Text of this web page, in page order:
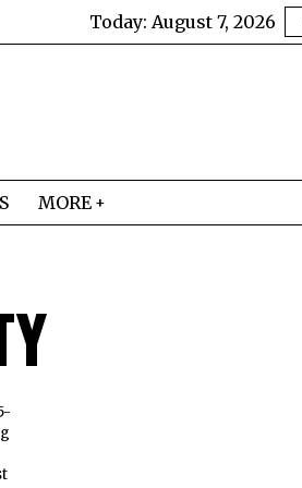
Today: August 7, 2026
MORE